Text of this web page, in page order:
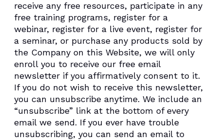
receive any free resources, participate in any
free training programs, register for a
webinar, register for a live event, register for
a seminar, or purchase any products sold by
the Company on this Website, we will only
enroll ​you to receive our free email
newsletter if you affirmatively consent to it.
If you do not wish to receive this newsletter,
you can unsubscribe anytime. We include an
“unsubscribe” link at the bottom of every
email we send. If you ever have trouble
unsubscribing, you can send an email to